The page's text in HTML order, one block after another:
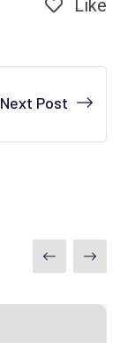
Like
Next Post